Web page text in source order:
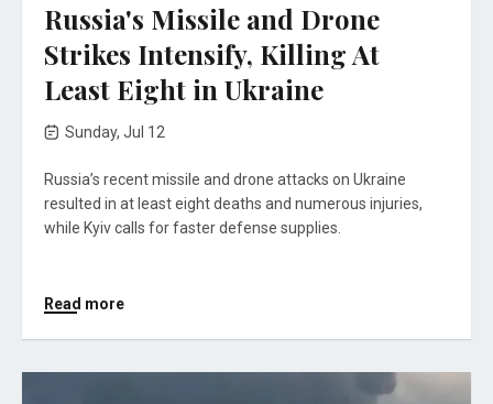
Russia's Missile and Drone
Strikes Intensify, Killing At
Least Eight in Ukraine
Sunday, Jul 12
Russia’s recent missile and drone attacks on Ukraine
resulted in at least eight deaths and numerous injuries,
while Kyiv calls for faster defense supplies.
Read more